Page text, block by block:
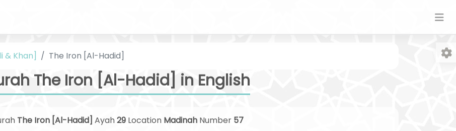
& Khan] The Iron [Al-Hadid]
The Iron [Al-Hadid] in English
The Iron [Al-Hadid] Ayah29Location MadinahNumber 57